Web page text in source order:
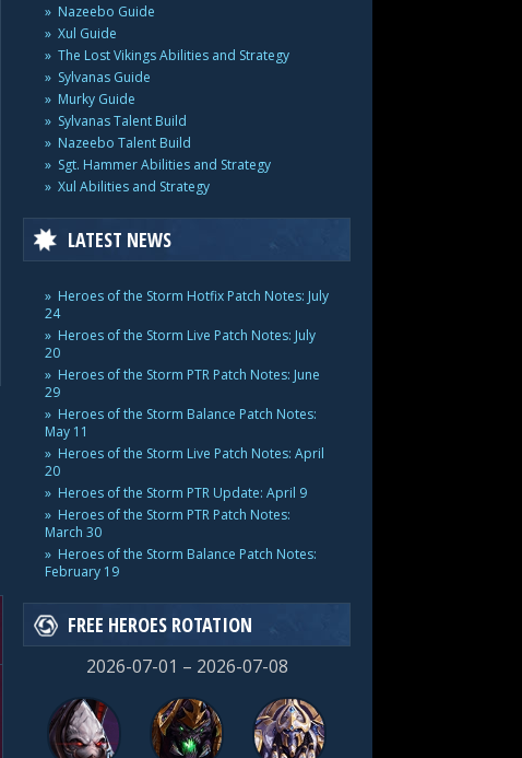
Nazeebo Guide
Xul Guide
The Lost Vikings Abilities and Strategy
Sylvanas Guide
Murky Guide
Sylvanas Talent Build
Nazeebo Talent Build
Sgt. Hammer Abilities and Strategy
Xul Abilities and Strategy
LATEST NEWS
Heroes of the Storm Hotfix Patch Notes: July
24
Heroes of the Storm Live Patch Notes: July
20
Heroes of the Storm PTR Patch Notes: June
29
Heroes of the Storm Balance Patch Notes:
May 11
Heroes of the Storm Live Patch Notes: April
20
Heroes of the Storm PTR Update: April 9
Heroes of the Storm PTR Patch Notes:
March 30
Heroes of the Storm Balance Patch Notes:
February 19
FREE HEROES ROTATION
2026-07-01 – 2026-07-08